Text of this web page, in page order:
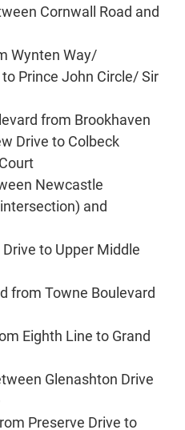
Cornwall Road and
Wynten Way/
Prince John Circle/ Sir
from Brookhaven
Drive to Colbeck
Newcastle
and
to Upper Middle
from Towne Boulevard
Eighth Line to Grand
Glenashton Drive
Preserve Drive to